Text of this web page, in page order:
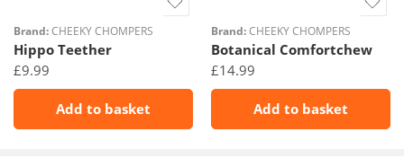
Brand: CHEEKY CHOMPERS
Hippo Teether
£9.99
Add to basket
Brand: CHEEKY CHOMPERS
Botanical Comfortchew
£14.99
Add to basket